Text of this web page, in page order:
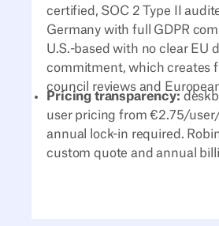
certified, SOC 2 Type II
Germany with full GDPR
U.S.-based with no clear EU
commitment, which creates
council reviews and
Pricing transparency:
user pricing from €2.75/
annual lock-in required.
custom quote and annual